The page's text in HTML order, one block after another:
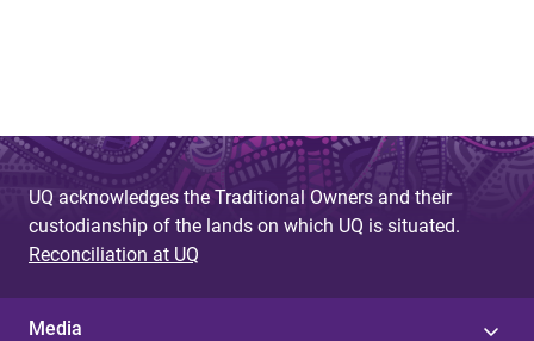
UQ acknowledges the Traditional Owners and their
custodianship of the lands on which UQ is situated.
Reconciliation at UQ
Media